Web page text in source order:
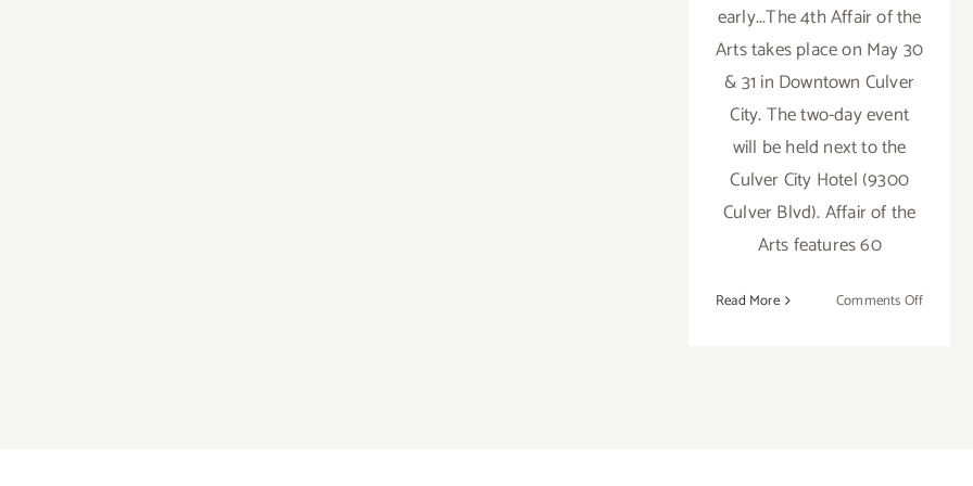
early...The 4th Affair of the
Arts takes place on May 30
& 31 in Downtown Culver
City. The two-day event
will be held next to the
Culver City Hotel (9300
Culver Blvd). Affair of the
Arts features 60
Read More Comments Offon